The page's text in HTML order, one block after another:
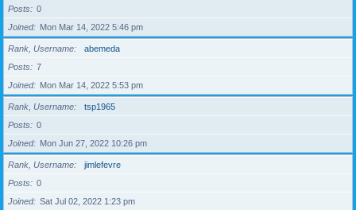
Posts
0
Joined
Mon Mar 14, 2022 5:46 pm
Rank, Username
abemeda
Posts
7
Joined
Mon Mar 14, 2022 5:53 pm
Rank, Username
tsp1965
Posts
0
Joined
Mon Jun 27, 2022 10:26 pm
Rank, Username
jimlefevre
Posts
0
Joined
Sat Jul 02, 2022 1:23 pm